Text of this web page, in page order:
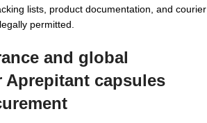
lists, product documentation, and courier
permitted.
and global
Aprepitant capsules